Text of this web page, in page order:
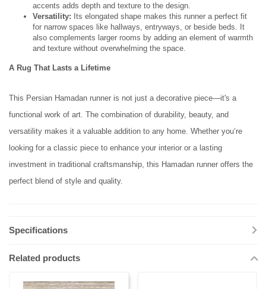
accents adds depth and texture to the design.
Versatility: Its elongated shape makes this runner a perfect fit
for narrow spaces like hallways, entryways, or beside beds. It
also complements larger rooms by adding an element of warmth
and texture without overwhelming the space.
A Rug That Lasts a Lifetime
This Persian Hamadan runner is not just a decorative piece—it's a
functional work of art. The combination of durability, beauty, and
versatility makes it a valuable addition to any home. Whether you’re
looking for a classic piece to enhance your interior or a lasting
investment in traditional craftsmanship, this Hamadan runner offers the
perfect blend of style and quality.
Specifications
Related products